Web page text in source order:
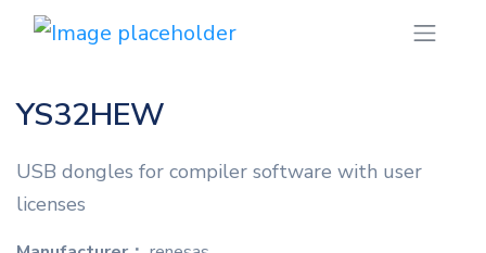
YS32HEW
USB dongles for compiler software with user
licenses